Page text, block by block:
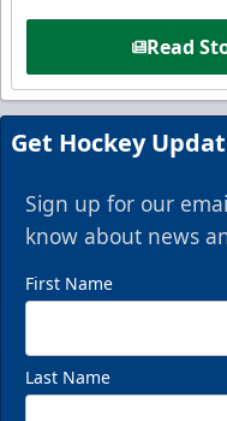
Read
Get Hockey
Sign up for our
know about news
First Name
Last Name